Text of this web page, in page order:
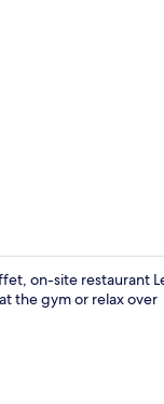
on-site restaurant
the gym or relax over